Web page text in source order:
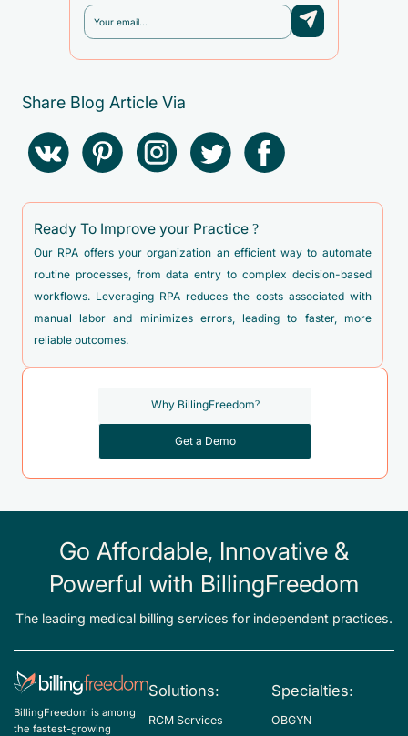
Share Blog Article Via
Ready To Improve your Practice ?
Our RPA offers your organization an efficient way to automate
routine processes, from data entry to complex decision-based
workflows. Leveraging RPA reduces the costs associated with
manual labor and minimizes errors, leading to faster, more
reliable outcomes.
Why BillingFreedom?
Get a Demo
Go Affordable, Innovative &
Powerful with BillingFreedom
The leading medical billing services for independent practices.
BillingFreedom is among
the fastest-growing
Solutions:
RCM Services
Specialties:
OBGYN